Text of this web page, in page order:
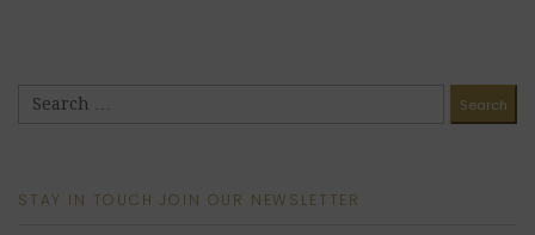
STAY IN TOUCH JOIN OUR NEWSLETTER